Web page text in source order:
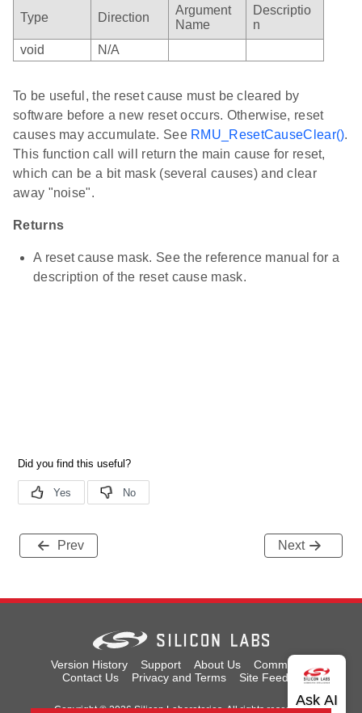
Type Direction
Argument
Name
Descriptio
n
void
N/A
To be useful, the reset cause must be cleared by
software before a new reset occurs. Otherwise, reset
causes may accumulate. See RMU_ResetCauseClear().
This function call will return the main cause for reset,
which can be a bit mask (several causes) and clear
away "noise".
Returns
A reset cause mask. See the reference manual for a
description of the reset cause mask.
Prev Next
Version History Support About Us
Community
Contact Us
Privacy and Terms Site Feedback
Copyright © 2026 Silicon Laboratories. All rights reserved.